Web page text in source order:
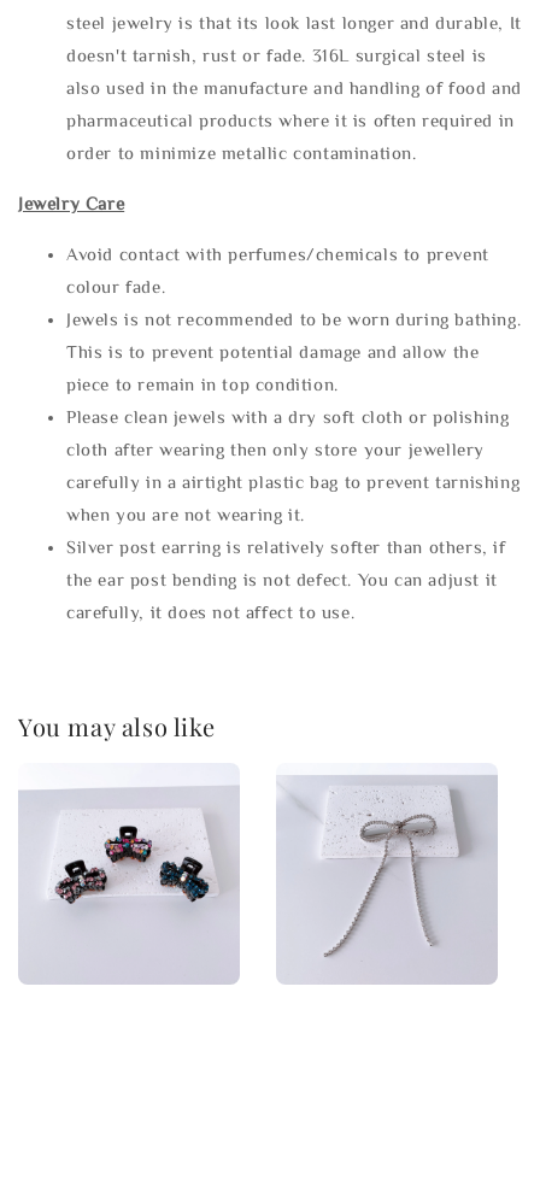
steel jewelry is that its look last longer and durable, It
doesn't tarnish, rust or fade. 316L surgical steel is
also used in the manufacture and handling of food and
pharmaceutical products where it is often required in
order to minimize metallic contamination.
Jewelry Care
Avoid contact with perfumes/chemicals to prevent
colour fade.
Jewels is not recommended to be worn during bathing.
This is to prevent potential damage and allow the
piece to remain in top condition.
Please clean jewels with a dry soft cloth or polishing
cloth after wearing then only store your jewellery
carefully in a airtight plastic bag to prevent tarnishing
when you are not wearing it.
Silver post earring is relatively softer than others, if
the ear post bending is not defect. You can adjust it
carefully, it does not affect to use.
You may also like